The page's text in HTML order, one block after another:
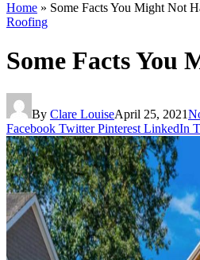
Home » Some Facts You Might Not
Roofing
Some Facts You
By Clare LouiseApril 25, 2021
Facebook Twitter Pinterest LinkedIn